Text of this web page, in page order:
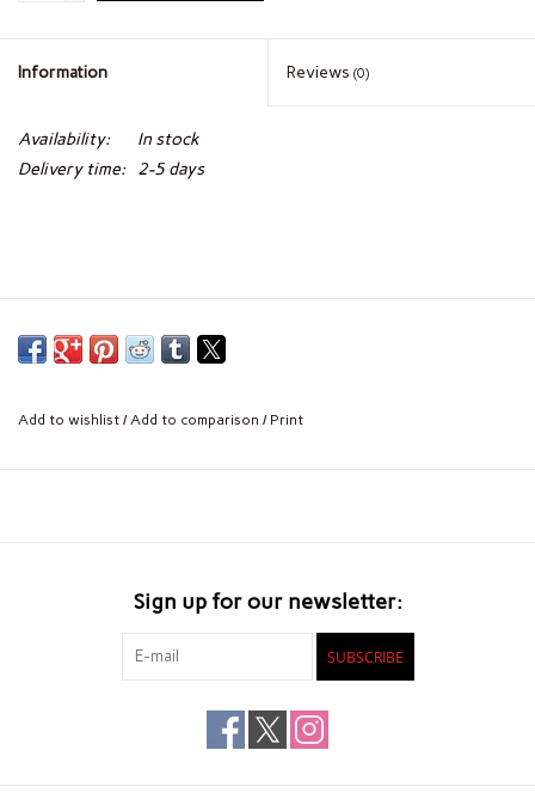
Information Reviews (0)
Availability:
In stock
Delivery time:
2-5 days
Add to wishlist /Add to comparison / Print
Sign up for our newsletter:
SUBSCRIBE